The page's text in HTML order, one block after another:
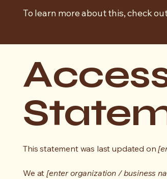
To learn more about this, check
This statement was last updated on
We at [enter organization / business